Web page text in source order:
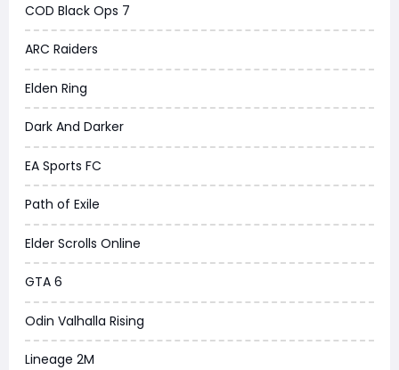
COD Black Ops 7
ARC Raiders
Elden Ring
Dark And Darker
EA Sports FC
Path of Exile
Elder Scrolls Online
GTA 6
Odin Valhalla Rising
Lineage 2M